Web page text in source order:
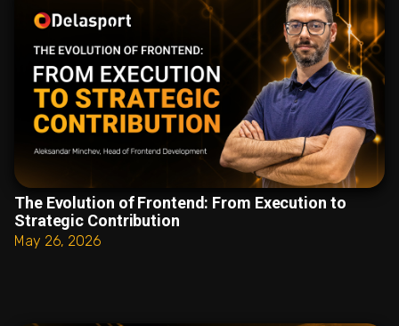
The Evolution of Frontend: From Execution to
Strategic Contribution
May 26, 2026